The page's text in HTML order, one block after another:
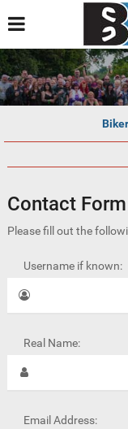
Contact Form
Please fill out the
Username if known:
Real Name:
Email Address: